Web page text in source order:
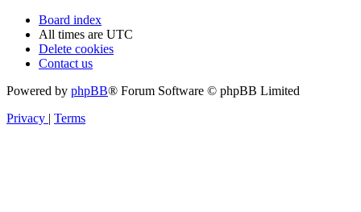
Board index
All times are UTC
Delete cookies
Contact us
Powered by phpBB® Forum Software © phpBB Limited
Privacy | Terms